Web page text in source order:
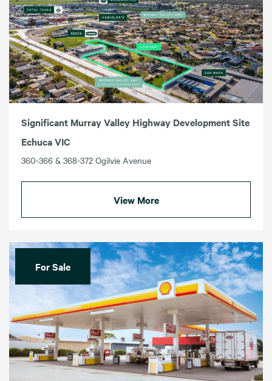
Significant Murray Valley Highway Development Site
Echuca VIC
360-366 & 368-372 Ogilvie Avenue
View More
For Sale